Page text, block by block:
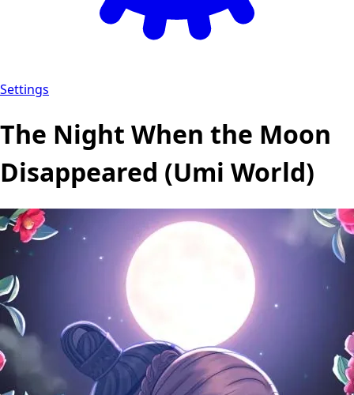
Settings
The Night When the Moon
Disappeared (Umi World)